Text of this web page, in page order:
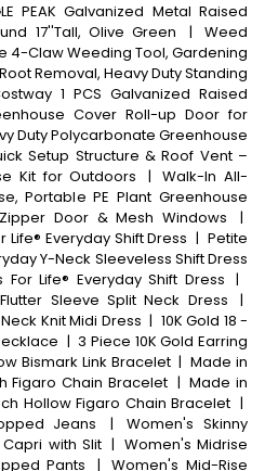
PEAK Galvanized Metal Raised
17''Tall, Olive Green
|
Weed
4-Claw Weeding Tool, Gardening
Removal, Heavy Duty Standing
1 PCS Galvanized Raised
Cover Roll-up Door for
Duty Polycarbonate Greenhouse
Setup Structure & Roof Vent –
Kit for Outdoors
| Walk-In All-
Portable PE Plant Greenhouse
Door & Mesh Windows
|
Everyday Shift Dress | Petite
Y-Neck Sleeveless Shift Dress
Life® Everyday Shift Dress |
Sleeve Split Neck Dress
|
Knit Midi Dress | 10K Gold 18 -
| 3 Piece 10K Gold Earring
Bismark Link Bracelet | Made in
Figaro Chain Bracelet | Made in
Hollow Figaro Chain Bracelet |
Jeans
|
Women's Skinny
with Slit | Women's Midrise
Pants
|
Women's Mid-Rise